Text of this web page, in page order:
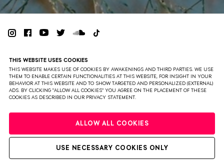
THIS WEBSITE USES COOKIES
THIS WEBSITE MAKES USE OF COOKIES BY AWAKENINGS AND THIRD PARTIES. WE USE
THEM TO ENABLE CERTAIN FUNCTIONALITIES AT THIS WEBSITE, FOR INSIGHT IN YOUR
BEHAVIOR AT THIS WEBSITE AND TO SHOW TARGETED AND PERSONALIZED (EXTERNAL)
ADS. BY CLICKING "ALLOW ALL COOKIES" YOU AGREE ON THE PLACEMENT OF THESE
COOKIES AS DESCRIBED IN OUR PRIVACY STATEMENT.
ALLOW ALL COOKIES
USE NECESSARY COOKIES ONLY
PARTNERS COLOPHON PRESS
WEBSITE BY BRAVOURE